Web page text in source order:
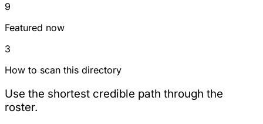
9
Featured now
3
How to scan this directory
Use the shortest credible path through the
roster.